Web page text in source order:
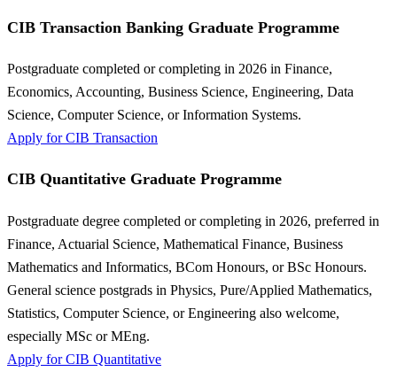
CIB Transaction Banking Graduate Programme
Postgraduate completed or completing in 2026 in Finance,
Economics, Accounting, Business Science, Engineering, Data
Science, Computer Science, or Information Systems.
Apply for CIB Transaction
CIB Quantitative Graduate Programme
Postgraduate degree completed or completing in 2026, preferred in
Finance, Actuarial Science, Mathematical Finance, Business
Mathematics and Informatics, BCom Honours, or BSc Honours.
General science postgrads in Physics, Pure/Applied Mathematics,
Statistics, Computer Science, or Engineering also welcome,
especially MSc or MEng.
Apply for CIB Quantitative